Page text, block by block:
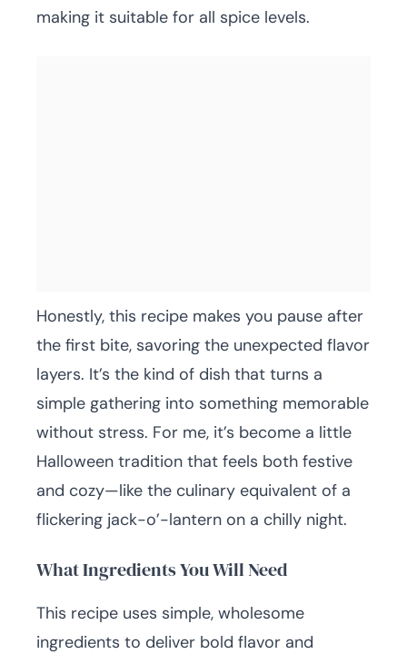
making it suitable for all spice levels.
Honestly, this recipe makes you pause after
the first bite, savoring the unexpected flavor
layers. It’s the kind of dish that turns a
simple gathering into something memorable
without stress. For me, it’s become a little
Halloween tradition that feels both festive
and cozy—like the culinary equivalent of a
flickering jack-o’-lantern on a chilly night.
What Ingredients You Will Need
This recipe uses simple, wholesome
ingredients to deliver bold flavor and